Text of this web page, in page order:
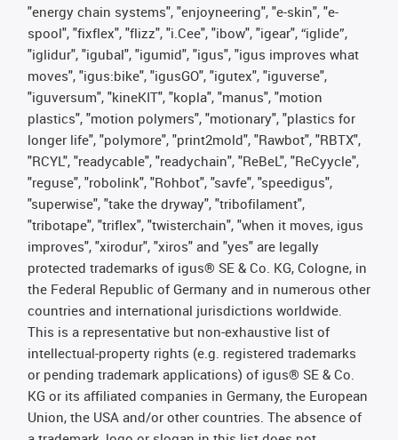
"energy chain systems", "enjoyneering", "e-skin", "e-
spool", "fixflex", "flizz", "i.Cee", "ibow", "igear", “iglide”,
"iglidur", "igubal", "igumid", "igus", "igus improves what
moves", "igus:bike", "igusGO", "igutex", "iguverse",
"iguversum", "kineKIT", "kopla", "manus", "motion
plastics", "motion polymers", "motionary", "plastics for
longer life", "polymore", "print2mold", "Rawbot", "RBTX",
"RCYL", "readycable", "readychain", "ReBeL", "ReCyycle",
"reguse", "robolink", "Rohbot", "savfe", "speedigus",
"superwise", "take the dryway", "tribofilament",
"tribotape", "triflex", "twisterchain", "when it moves, igus
improves", "xirodur", "xiros" and "yes" are legally
protected trademarks of igus® SE & Co. KG, Cologne, in
the Federal Republic of Germany and in numerous other
countries and international jurisdictions worldwide.
This is a representative but non-exhaustive list of
intellectual-property rights (e.g. registered trademarks
or pending trademark applications) of igus® SE & Co.
KG or its affiliated companies in Germany, the European
Union, the USA and/or other countries. The absence of